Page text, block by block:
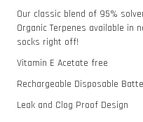
$120.00.
Our classic blend of 95%
Organic Terpenes available in
socks right off!
Vitamin E Acetate free
Rechargeable Disposable
Leak and Clog Proof Design